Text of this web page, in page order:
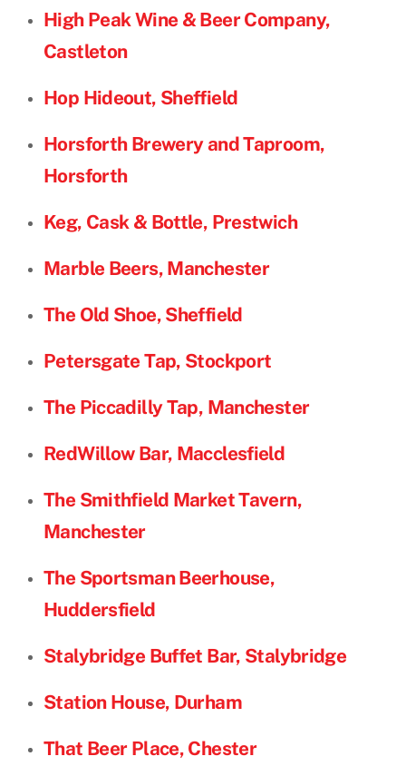
High Peak Wine & Beer Company,
Castleton
Hop Hideout, Sheffield
Horsforth Brewery and Taproom,
Horsforth
Keg, Cask & Bottle, Prestwich
Marble Beers, Manchester
The Old Shoe, Sheffield
Petersgate Tap, Stockport
The Piccadilly Tap, Manchester
RedWillow Bar, Macclesfield
The Smithfield Market Tavern,
Manchester
The Sportsman Beerhouse,
Huddersfield
Stalybridge Buffet Bar, Stalybridge
Station House, Durham
That Beer Place, Chester